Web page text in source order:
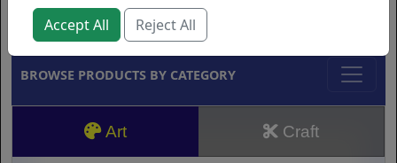
Brands
BROWSE PRODUCTS BY CATEGORY
Art Craft
Accept All Reject All